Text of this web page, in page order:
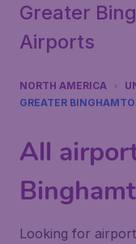
Greater
Airports
NORTH AMERICA
GREATER
All
Looking for